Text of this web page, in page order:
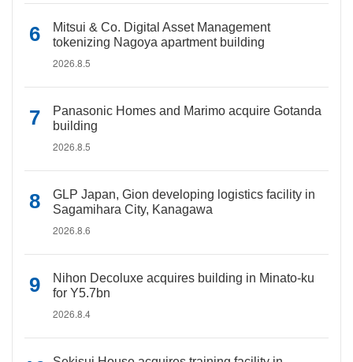
Mitsui & Co. Digital Asset Management
tokenizing Nagoya apartment building
2026.8.5
Panasonic Homes and Marimo acquire Gotanda
building
2026.8.5
GLP Japan, Gion developing logistics facility in
Sagamihara City, Kanagawa
2026.8.6
Nihon Decoluxe acquires building in Minato-ku
for Y5.7bn
2026.8.4